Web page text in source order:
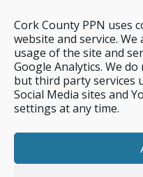
Cork County PPN uses
website and service.
usage of the site and
Google Analytics. We
but third party services
Social Media sites and
settings at any time.